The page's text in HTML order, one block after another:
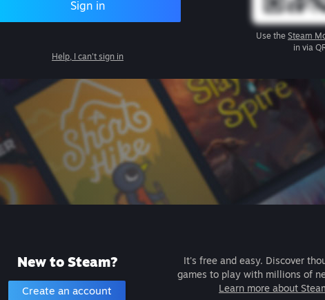
Sign in
Help, I can't sign in
Use the Steam
in via
New to Steam?
Create an account
It's free and easy. Discover
games to play with millions of
Learn more about